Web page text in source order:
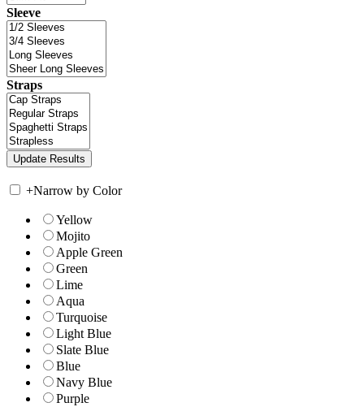
Sleeve
Straps
+Narrow by Color
Yellow
Mojito
Apple Green
Green
Lime
Aqua
Turquoise
Light Blue
Slate Blue
Blue
Navy Blue
Purple